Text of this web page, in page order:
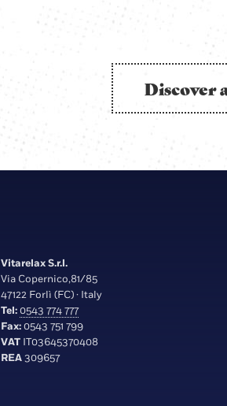
Discover
Vitarelax S.r.l.
Via Copernico,81/85
47122 Forlì (FC) · Italy
Tel: 0543 774 777
Fax:0543 751 799
VATIT03645370408
REA309657